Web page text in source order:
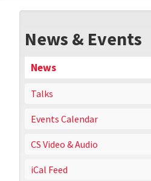
News & Events
News
Talks
Events Calendar
CS Video & Audio
iCal Feed